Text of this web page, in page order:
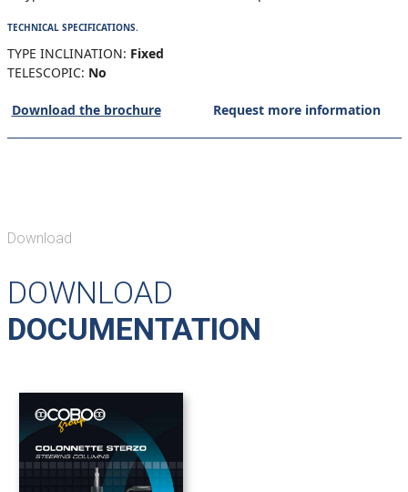
TECHNICAL SPECIFICATIONS.
TYPE INCLINATION: Fixed
TELESCOPIC: No
Download the brochure Request more information
Download
DOWNLOAD
DOCUMENTATION